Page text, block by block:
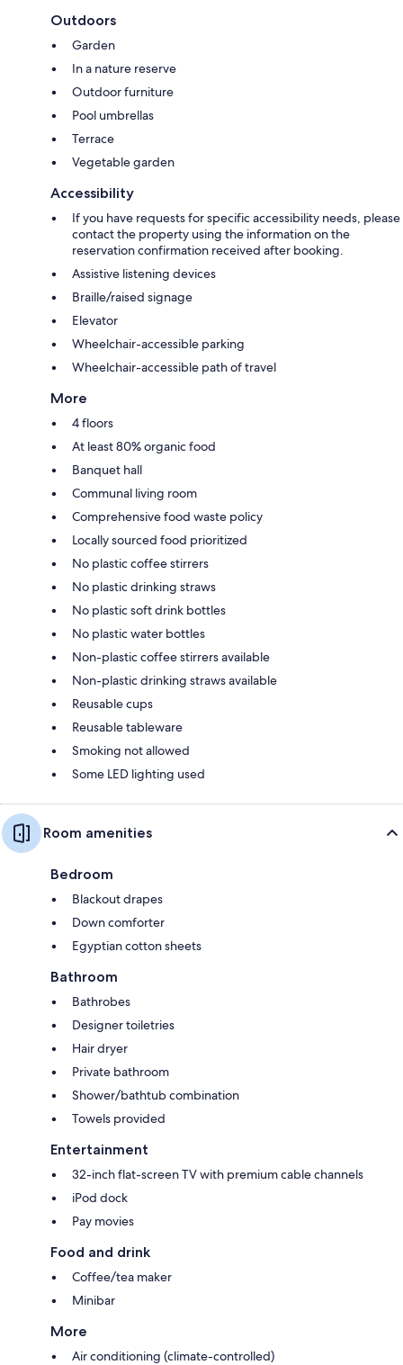
Outdoors
Garden
In a nature reserve
Outdoor furniture
Pool umbrellas
Terrace
Vegetable garden
Accessibility
If you have requests for specific accessibility needs, please
contact the property using the information on the
reservation confirmation received after booking.
Assistive listening devices
Braille/raised signage
Elevator
Wheelchair-accessible parking
Wheelchair-accessible path of travel
More
4 floors
At least 80% organic food
Banquet hall
Communal living room
Comprehensive food waste policy
Locally sourced food prioritized
No plastic coffee stirrers
No plastic drinking straws
No plastic soft drink bottles
No plastic water bottles
Non-plastic coffee stirrers available
Non-plastic drinking straws available
Reusable cups
Reusable tableware
Smoking not allowed
Some LED lighting used
Room amenities
Bedroom
Blackout drapes
Down comforter
Egyptian cotton sheets
Bathroom
Bathrobes
Designer toiletries
Hair dryer
Private bathroom
Shower/bathtub combination
Towels provided
Entertainment
32-inch flat-screen TV with premium cable channels
iPod dock
Pay movies
Food and drink
Coffee/tea maker
Minibar
More
Air conditioning (climate-controlled)